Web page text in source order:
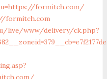
formitch.com/
live/www/delivery/ck.php?